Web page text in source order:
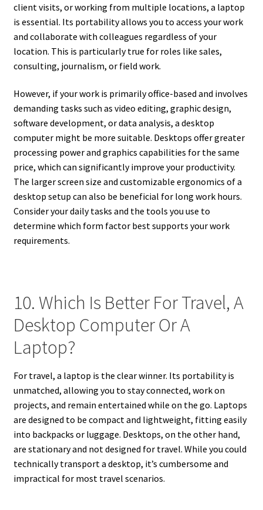
client visits, or working from multiple locations, a laptop
is essential. Its portability allows you to access your work
and collaborate with colleagues regardless of your
location. This is particularly true for roles like sales,
consulting, journalism, or field work.
However, if your work is primarily office-based and involves
demanding tasks such as video editing, graphic design,
software development, or data analysis, a desktop
computer might be more suitable. Desktops offer greater
processing power and graphics capabilities for the same
price, which can significantly improve your productivity.
The larger screen size and customizable ergonomics of a
desktop setup can also be beneficial for long work hours.
Consider your daily tasks and the tools you use to
determine which form factor best supports your work
requirements.
10. Which Is Better For Travel, A
Desktop Computer Or A
Laptop?
For travel, a laptop is the clear winner. Its portability is
unmatched, allowing you to stay connected, work on
projects, and remain entertained while on the go. Laptops
are designed to be compact and lightweight, fitting easily
into backpacks or luggage. Desktops, on the other hand,
are stationary and not designed for travel. While you could
technically transport a desktop, it’s cumbersome and
impractical for most travel scenarios.